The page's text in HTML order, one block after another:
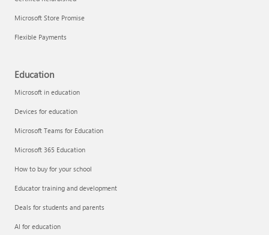
Microsoft Store Promise
Flexible Payments
Education
Microsoft in education
Devices for education
Microsoft Teams for Education
Microsoft 365 Education
How to buy for your school
Educator training and development
Deals for students and parents
AI for education